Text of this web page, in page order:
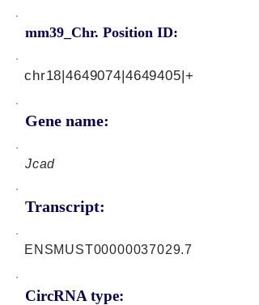
mm39_Chr. Position ID:
Gene name:
chr18|4649074|4649405|+
Jcad
Transcript:
CircRNA type:
ENSMUST00000037029.7